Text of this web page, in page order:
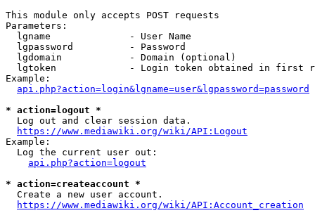
This module only accepts POST requests
Parameters:
  lgname              - User Name
  lgpassword          - Password
  lgdomain            - Domain (optional)
lgtoken             - Login token obtained in first
Example:
api.php?action=login&lgname=user&lgpassword=password
* action=logout *
  Log out and clear session data.
https://www.mediawiki.org/wiki/API:Logout
Example:
  Log the current user out:
api.php?action=logout
* action=createaccount *
  Create a new user account.
https://www.mediawiki.org/wiki/API:Account_creation